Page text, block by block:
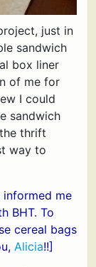
just in
sandwich
box liner
of me for
I could
sandwich
thrift
way to
informed me
BHT. To
cereal bags
Alicia!!]